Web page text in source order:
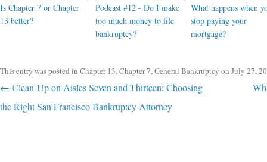
Is Chapter 7 or Chapter
13 better?
Podcast #12 - Do I make
too much money to file
bankruptcy?
What happens when
stop paying your
mortgage?
This entry was posted in Chapter 13,Chapter 7,General Bankruptcy on July 27,
Post navigation
← Clean-Up on Aisles Seven and Thirteen: Choosing
the Right San Francisco Bankruptcy Attorney